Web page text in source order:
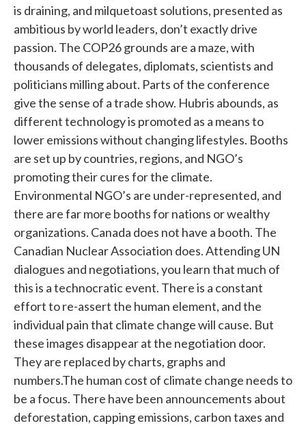
is draining, and milquetoast solutions, presented as
ambitious by world leaders, don’t exactly drive
passion. The COP26 grounds are a maze, with
thousands of delegates, diplomats, scientists and
politicians milling about. Parts of the conference
give the sense of a trade show. Hubris abounds, as
different technology is promoted as a means to
lower emissions without changing lifestyles. Booths
are set up by countries, regions, and NGO’s
promoting their cures for the climate.
Environmental NGO’s are under-represented, and
there are far more booths for nations or wealthy
organizations. Canada does not have a booth. The
Canadian Nuclear Association does. Attending UN
dialogues and negotiations, you learn that much of
this is a technocratic event. There is a constant
effort to re-assert the human element, and the
individual pain that climate change will cause. But
these images disappear at the negotiation door.
They are replaced by charts, graphs and
numbers.The human cost of climate change needs to
be a focus. There have been announcements about
deforestation, capping emissions, carbon taxes and